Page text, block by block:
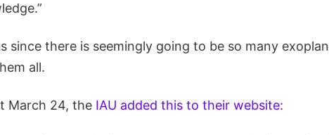
since there is seemingly going to be so many
all.
March 24, the IAU added this to their website: